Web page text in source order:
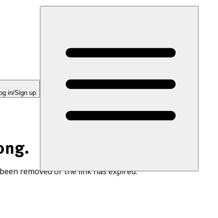
in/Sign up
removed or the link has expired.